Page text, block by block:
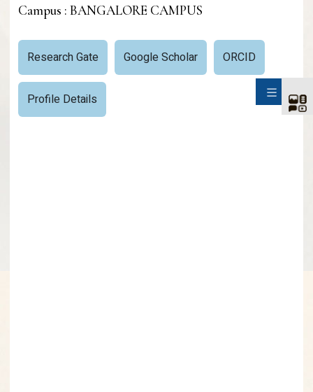
Campus : BANGALORE CAMPUS
Research Gate Google Scholar ORCID
Profile Details